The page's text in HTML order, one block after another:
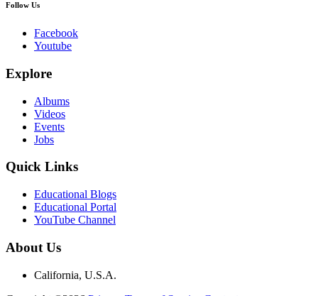
Follow Us
Facebook
Youtube
Explore
Albums
Videos
Events
Jobs
Quick Links
Educational Blogs
Educational Portal
YouTube Channel
About Us
California, U.S.A.